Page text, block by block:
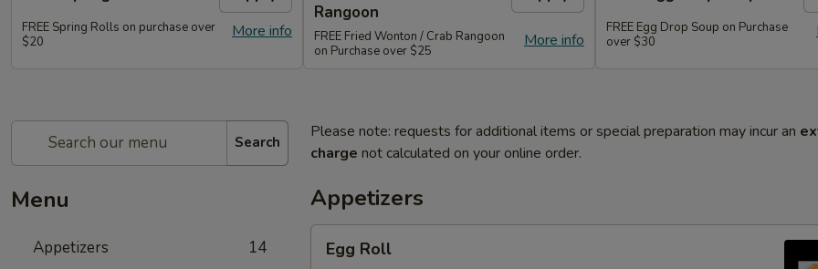
More info
FREE Spring Rolls on purchase over
$20
Rangoon
More info
FREE Fried Wonton / Crab Rangoon
on Purchase over $25
FREE Egg Drop Soup on Purchase
over $30
Search
Menu
Appetizers 14
Please note: requests for additional items or special preparation may incur an
charge not calculated on your online order.
Appetizers
Egg
RollEgg Roll